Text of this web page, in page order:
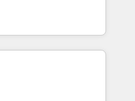
and lead
hub setup across
to convert, scale, and
put HubSpot to work...
• CRM
and team
Salesforce, Pipedrive,
governance for